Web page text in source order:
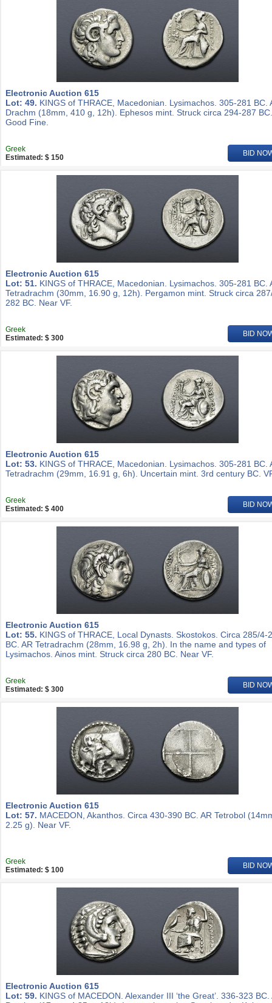
Electronic Auction 615
Lot: 49. KINGS of THRACE, Macedonian. Lysimachos. 305-281 BC.
Drachm (18mm, 410 g, 12h). Ephesos mint. Struck circa 294-287 BC.
Good Fine.
Greek
Estimated: $ 150
BID
Electronic Auction 615
Lot: 51. KINGS of THRACE, Macedonian. Lysimachos. 305-281 BC.
Tetradrachm (30mm, 16.90 g, 12h). Pergamon mint. Struck circa
282 BC. Near VF.
Greek
Estimated: $ 300
BID
Electronic Auction 615
Lot: 53. KINGS of THRACE, Macedonian. Lysimachos. 305-281 BC.
Tetradrachm (29mm, 16.91 g, 6h). Uncertain mint. 3rd century BC.
Greek
Estimated: $ 400
BID
Electronic Auction 615
Lot: 55. KINGS of THRACE, Local Dynasts. Skostokos. Circa 285/4-
BC. AR Tetradrachm (28mm, 16.98 g, 2h). In the name and types of
Lysimachos. Ainos mint. Struck circa 280 BC. Near VF.
Greek
Estimated: $ 300
BID
Electronic Auction 615
Lot: 57. MACEDON, Akanthos. Circa 430-390 BC. AR Tetrobol
2.25 g). Near VF.
Greek
Estimated: $ 100
BID
Electronic Auction 615
Lot: 59. KINGS of MACEDON. Alexander III ‘the Great’. 336-323 BC.